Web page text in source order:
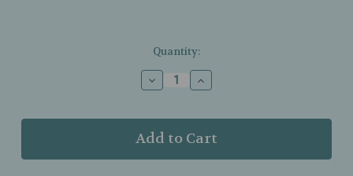
Quantity:
Decrease
Quantity
LifeSeasons
–
–
Increase
Quantity
LifeSeasons
–
–